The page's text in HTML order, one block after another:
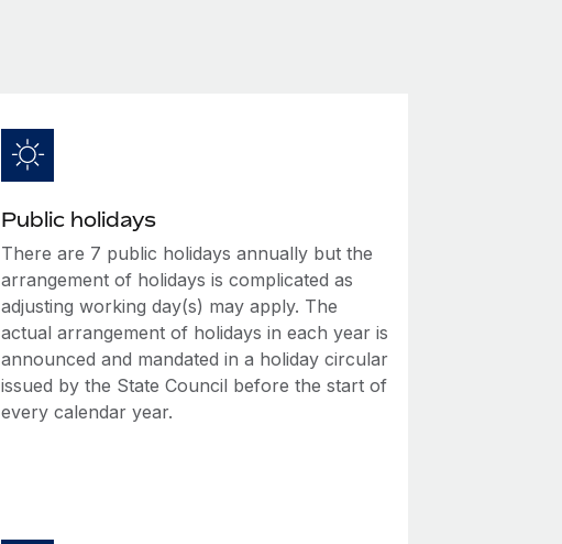
Public holidays
There are 7 public holidays annually but the
arrangement of holidays is complicated as
adjusting working day(s) may apply. The
actual arrangement of holidays in each year is
announced and mandated in a holiday circular
issued by the State Council before the start of
every calendar year.